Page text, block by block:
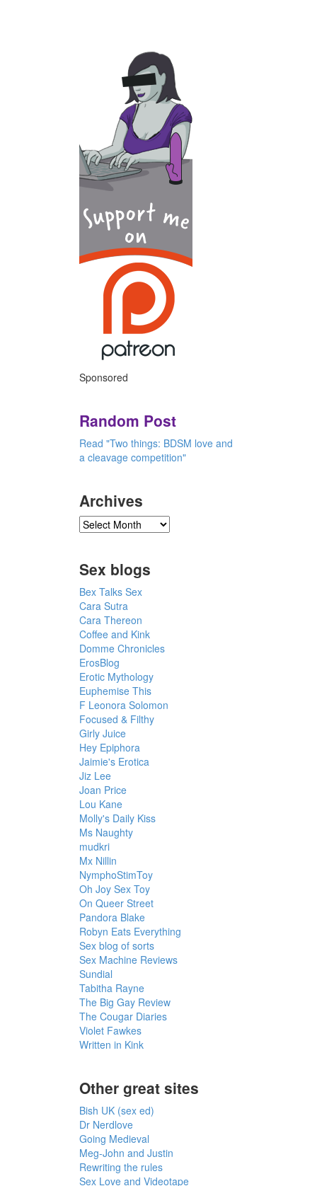
Sponsored
Random Post
Read "Two things: BDSM love and
a cleavage competition"
Archives
Sex blogs
Bex Talks Sex
Cara Sutra
Cara Thereon
Coffee and Kink
Domme Chronicles
ErosBlog
Erotic Mythology
Euphemise This
F Leonora Solomon
Focused & Filthy
Girly Juice
Hey Epiphora
Jaimie's Erotica
Jiz Lee
Joan Price
Lou Kane
Molly's Daily Kiss
Ms Naughty
mudkri
Mx Nillin
NymphoStimToy
Oh Joy Sex Toy
On Queer Street
Pandora Blake
Robyn Eats Everything
Sex blog of sorts
Sex Machine Reviews
Sundial
Tabitha Rayne
The Big Gay Review
The Cougar Diaries
Violet Fawkes
Written in Kink
Other great sites
Bish UK (sex ed)
Dr Nerdlove
Going Medieval
Meg-John and Justin
Rewriting the rules
Sex Love and Videotape